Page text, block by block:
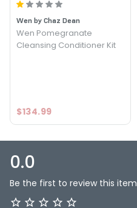
Conditioner Kit
Wen by Chaz Dean
Wen Pomegranate
Cleansing Conditioner Kit
$134.99
0.0
Be the first to review this item